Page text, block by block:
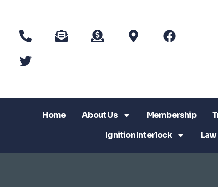
Home About Us Membership
Ignition Interlock